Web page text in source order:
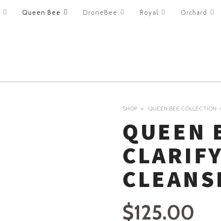
Queen Bee DroneBee Royal Orchard
SHOP QUEEN BEE COLLECTION
QUEEN
$125.00